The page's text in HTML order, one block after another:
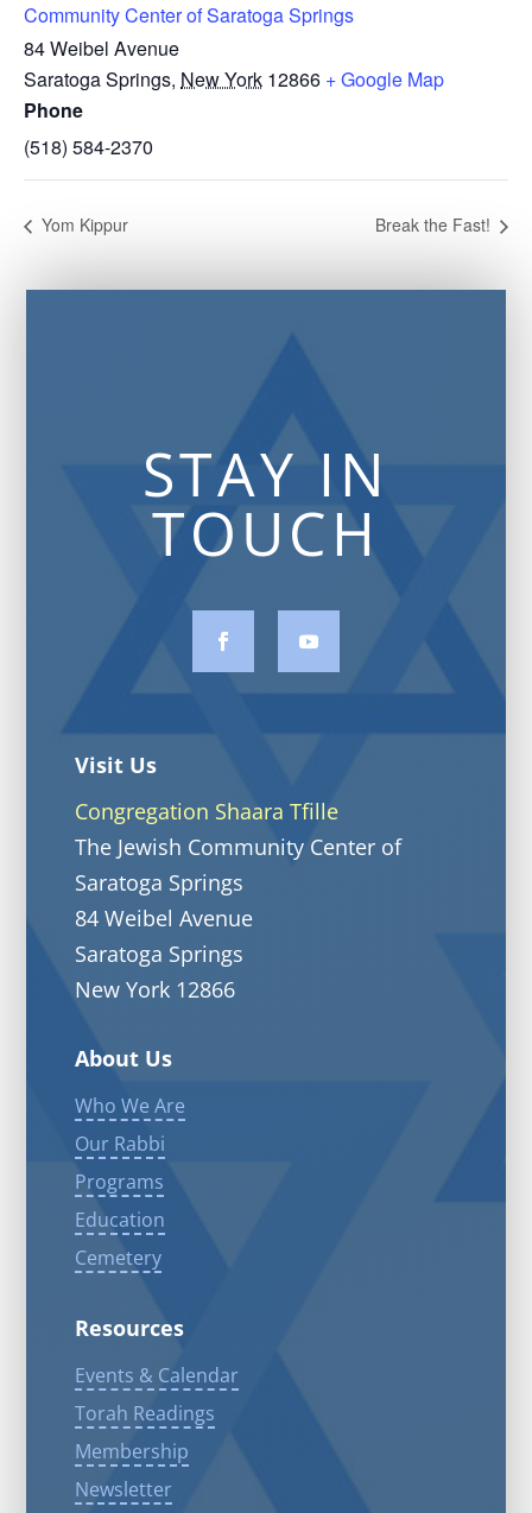
Community Center of Saratoga Springs
84 Weibel Avenue
Saratoga Springs, New York 12866 + Google Map
Phone
(518) 584-2370
Yom Kippur Break the Fast!
STAY IN
TOUCH
Visit Us
Congregation Shaara Tfille
The Jewish Community Center of
Saratoga Springs
84 Weibel Avenue
Saratoga Springs
New York 12866
About Us
Who We Are
Our Rabbi
Programs
Education
Cemetery
Resources
Events & Calendar
Torah Readings
Membership
Newsletter